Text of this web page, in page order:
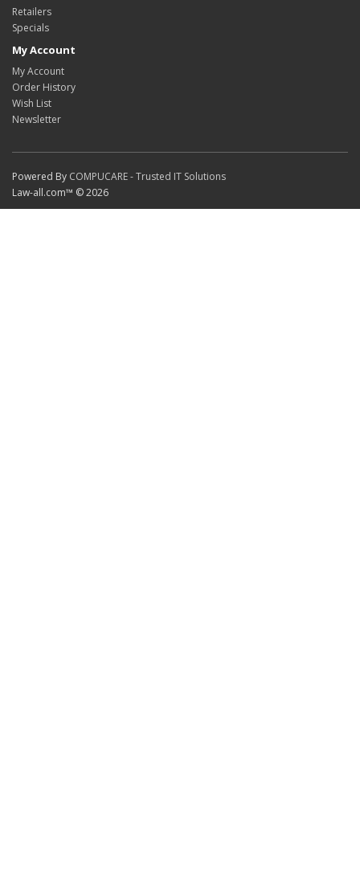
Retailers
Specials
My Account
My Account
Order History
Wish List
Newsletter
Powered By COMPUCARE - Trusted IT Solutions
Law-all.com™ © 2026